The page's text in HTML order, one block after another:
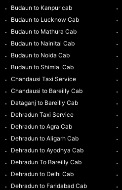
Budaun to Kanpur cab
Budaun to Lucknow Cab
Budaun to Mathura Cab
Budaun to Nainital Cab
Budaun to Noida Cab
Budaun to Shimla Cab
Chandausi Taxi Service
Chandausi to Bareilly Cab
Dataganj to Bareilly Cab
Dehradun Taxi Service
Dehradun to Agra Cab
Dehradun to Aligarh Cab
Dehradun to Ayodhya Cab
Dehradun To Bareilly Cab
Dehradun to Delhi Cab
Dehradun to Faridabad Cab